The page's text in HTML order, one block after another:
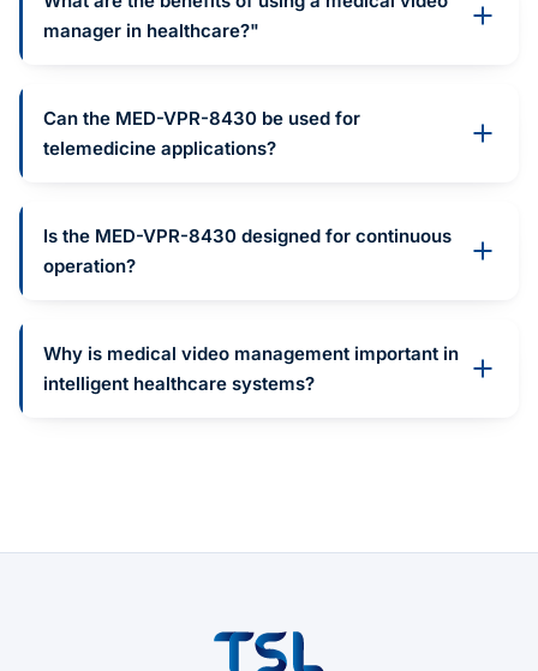
manager in healthcare?"
Can the MED-VPR-8430 be used for
telemedicine applications?
Is the MED-VPR-8430 designed for continuous
operation?
Why is medical video management important in
intelligent healthcare systems?